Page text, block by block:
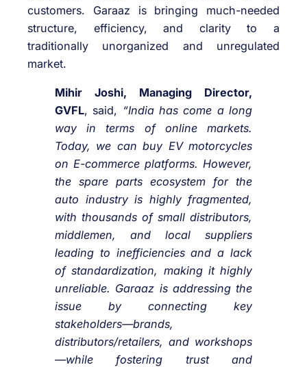
customers. Garaaz is bringing much-needed
structure, efficiency, and clarity to a
traditionally unorganized and unregulated
market.
Mihir Joshi, Managing Director,
GVFL, said, “India has come a long
way in terms of online markets.
Today, we can buy EV motorcycles
on E-commerce platforms. However,
the spare parts ecosystem for the
auto industry is highly fragmented,
with thousands of small distributors,
middlemen, and local suppliers
leading to inefficiencies and a lack
of standardization, making it highly
unreliable. Garaaz is addressing the
issue by connecting key
stakeholders—brands,
distributors/retailers, and workshops
—while fostering trust and